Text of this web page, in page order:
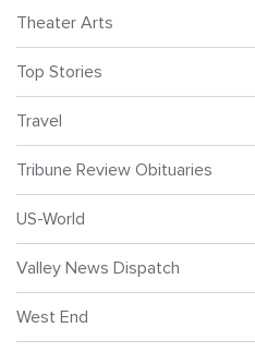
Theater Arts
Top Stories
Travel
Tribune Review Obituaries
US-World
Valley News Dispatch
West End